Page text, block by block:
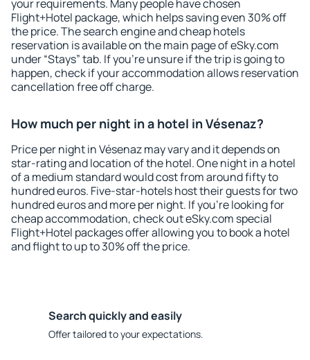
your requirements. Many people have chosen
Flight+Hotel package, which helps saving even 30% off
the price. The search engine and cheap hotels
reservation is available on the main page of eSky.com
under “Stays” tab. If you're unsure if the trip is going to
happen, check if your accommodation allows reservation
cancellation free off charge.
How much per night in a hotel in Vésenaz?
Price per night in Vésenaz may vary and it depends on
star-rating and location of the hotel. One night in a hotel
of a medium standard would cost from around fifty to
hundred euros. Five-star-hotels host their guests for two
hundred euros and more per night. If you're looking for
cheap accommodation, check out eSky.com special
Flight+Hotel packages offer allowing you to book a hotel
and flight to up to 30% off the price.
Search quickly and easily
Offer tailored to your expectations.